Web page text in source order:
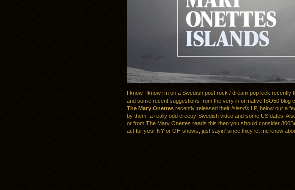
I know I know i’m on a Swedish post rock / dream pop kick recently
and some recent suggestions from the very informative ISO50 blog
The Mary Onettes recently released their Islands LP, below our a
by them, a really odd creepy Swedish video and some US dates.
or from The Mary Onettes reads this then you should consider
act for your NY or OH shows, just sayin’ since they let me know